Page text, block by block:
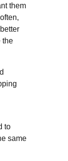
them
the
to
same